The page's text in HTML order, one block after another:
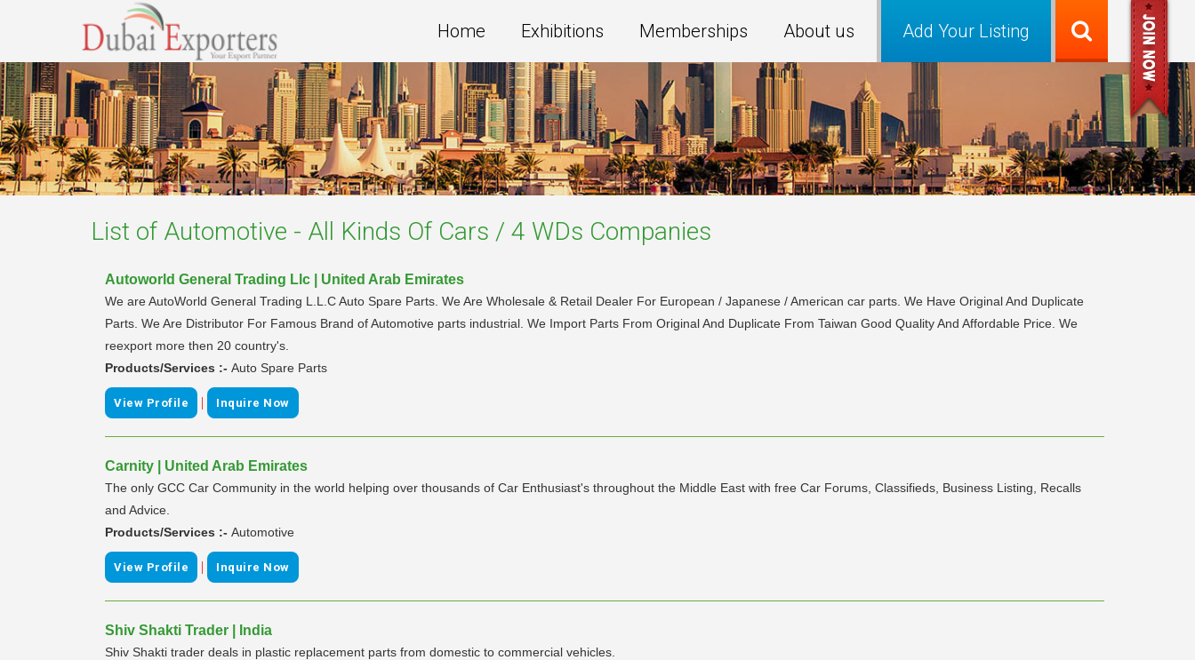
Add Your Listing
Home Exhibitions Memberships About us
List of Automotive - All Kinds Of Cars / 4 WDs Companies
Autoworld General Trading Llc | United Arab Emirates
We are AutoWorld General Trading L.L.C Auto Spare Parts. We Are Wholesale & Retail Dealer For European / Japanese / American car parts. We Have Original And Duplicate
Parts. We Are Distributor For Famous Brand of Automotive parts industrial. We Import Parts From Original And Duplicate From Taiwan Good Quality And Affordable Price. We
reexport more then 20 country's.
Products/Services :- Auto Spare Parts
View Profile | Inquire Now
Carnity | United Arab Emirates
The only GCC Car Community in the world helping over thousands of Car Enthusiast's throughout the Middle East with free Car Forums, Classifieds, Business Listing, Recalls
and Advice.
Products/Services :- Automotive
View Profile | Inquire Now
Shiv Shakti Trader | India
Shiv Shakti trader deals in plastic replacement parts from domestic to commercial vehicles.